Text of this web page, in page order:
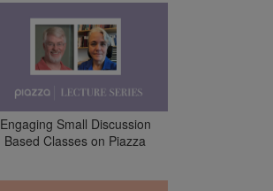
Engaging Small Discussion
Based Classes on Piazza